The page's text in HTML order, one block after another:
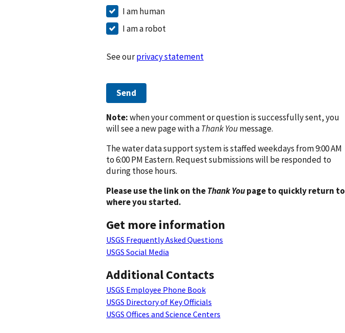
I am human
I am a robot
See ourprivacy statement
Send
Note:when your comment or question is successfully sent, you
will see a new page with aThank Youmessage.
The water data support system is staffed weekdays from 9:00 AM
to 6:00 PM Eastern. Request submissions will be responded to
during those hours.
Please use the link on theThank Youpage to quickly return to
where you started.
Get more information
USGS Frequently Asked Questions
USGS Social Media
Additional Contacts
USGS Employee Phone Book
USGS Directory of Key Officials
USGS Offices and Science Centers